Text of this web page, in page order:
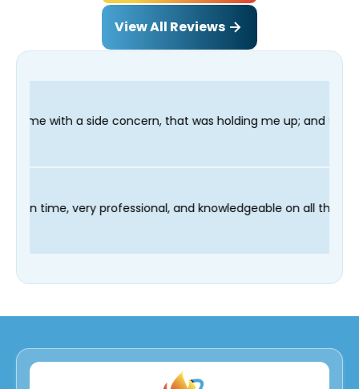
View All Reviews
that was holding me up; and finished in time for
technician Fred was on time, very professional, and